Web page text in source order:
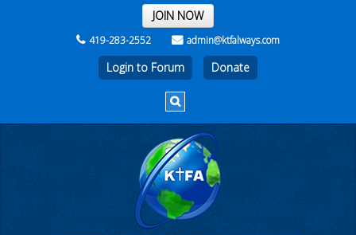
THE REST OF THE WEEK
JOIN NOW
419-283-2552 admin@ktfalways.com
Login to Forum